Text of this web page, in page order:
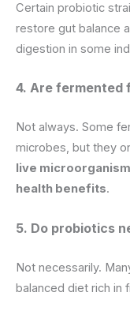
Certain probiotic
restore gut balance
digestion in some
4. Are fermented
Not always. Some
microbes, but they
live
health benefits.
5. Do probiotics
Not necessarily.
balanced diet rich in